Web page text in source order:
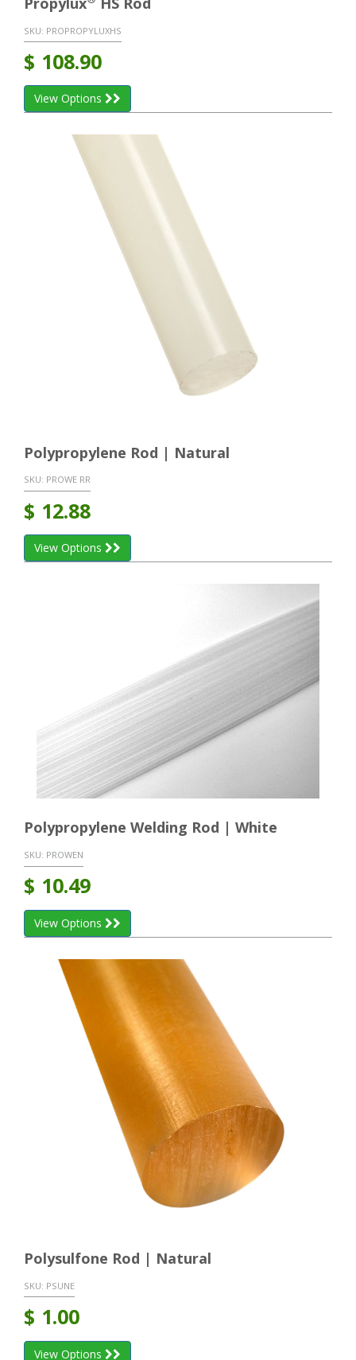
SKU: PROPROPYLUXHS
$ 108.90
View Options
Polypropylene Rod | Natural
SKU: PROWE RR
$ 12.88
View Options
Polypropylene Welding Rod | White
SKU: PROWEN
$ 10.49
View Options
Polysulfone Rod | Natural
SKU: PSUNE
$ 1.00
View Options